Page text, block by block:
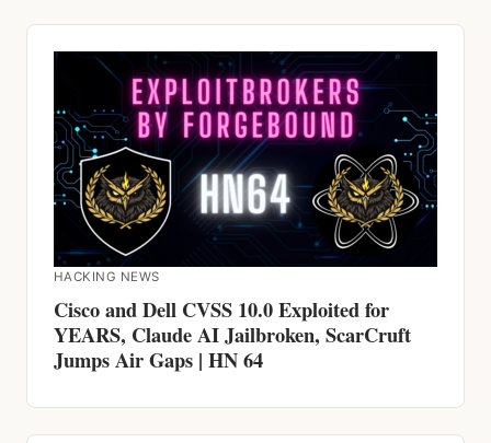
HACKING NEWS
Cisco and Dell CVSS 10.0 Exploited for
YEARS, Claude AI Jailbroken, ScarCruft
Jumps Air Gaps | HN 64